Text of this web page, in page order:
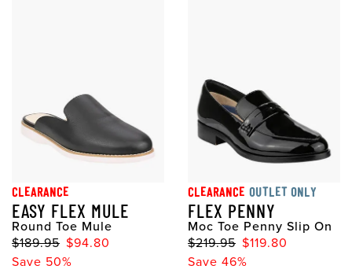
CLEARANCE
EASY FLEX MULE
Round Toe Mule
$189.95 $94.80
Save 50%
CLEARANCE OUTLET ONLY
FLEX PENNY
Moc Toe Penny Slip On
$219.95 $119.80
Save 46%